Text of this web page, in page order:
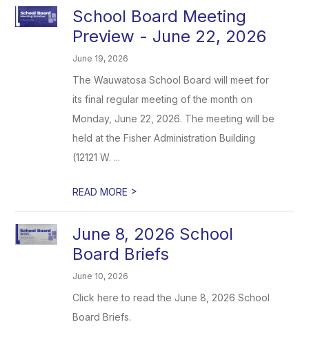
School Board Meeting
Preview - June 22, 2026
June 19, 2026
The Wauwatosa School Board will meet for
its final regular meeting of the month on
Monday, June 22, 2026. The meeting will be
held at the Fisher Administration Building
(12121 W. ...
READ MORE >
June 8, 2026 School
Board Briefs
June 10, 2026
Click here to read the June 8, 2026 School
Board Briefs.